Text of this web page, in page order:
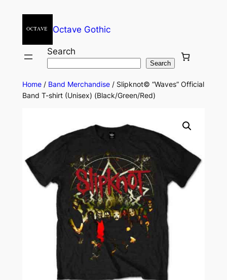
Octave Gothic
Search
Search
Home/ Band Merchandise/ Slipknot© “Waves” Official
Band T-shirt (Unisex) (Black/Green/Red)